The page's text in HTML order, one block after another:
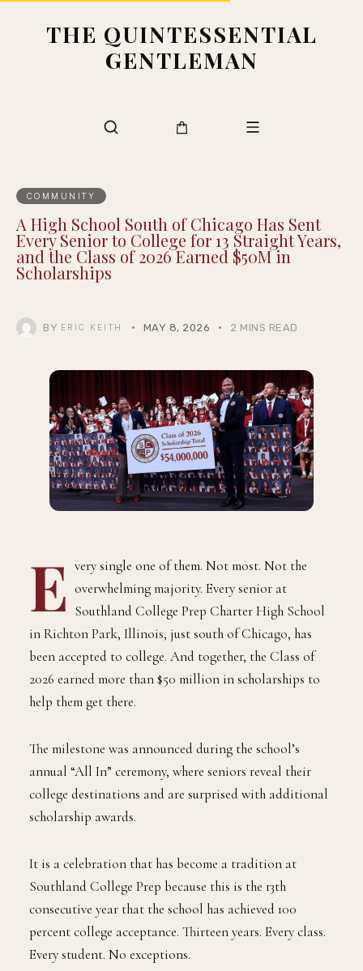
THE QUINTESSENTIAL
GENTLEMAN
COMMUNITY
A High School South of Chicago Has Sent
Every Senior to College for 13 Straight Years,
and the Class of 2026 Earned $50M in
Scholarships
BY ERIC KEITH MAY 8, 2026 2 MINS READ
E very single one of them. Not most. Not the
overwhelming majority. Every senior at
Southland College Prep Charter High School
in Richton Park, Illinois, just south of Chicago, has
been accepted to college. And together, the Class of
2026 earned more than $50 million in scholarships to
help them get there.
The milestone was announced during the school’s
annual “All In” ceremony, where seniors reveal their
college destinations and are surprised with additional
scholarship awards.
It is a celebration that has become a tradition at
Southland College Prep because this is the 13th
consecutive year that the school has achieved 100
percent college acceptance. Thirteen years. Every class.
Every student. No exceptions.